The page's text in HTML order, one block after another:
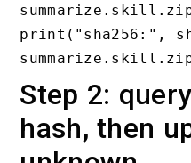
print("sha256:",
Step 2:
hash, then